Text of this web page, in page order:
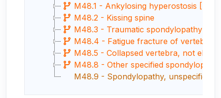
M48.1 - Ankylosing hyperostosis
M48.2 - Kissing spine
M48.3 - Traumatic spondylopathy
M48.4 - Fatigue fracture of vertebra
M48.5 - Collapsed vertebra, not
M48.8 - Other specified
M48.9 - Spondylopathy, unspecified